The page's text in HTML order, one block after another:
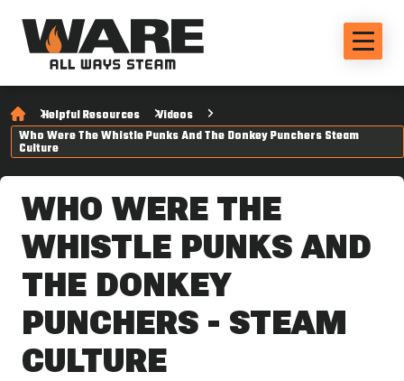
Helpful Resources
Videos
Who Were The Whistle Punks And The Donkey Punchers Steam
Culture
WHO WERE THE
WHISTLE PUNKS AND
THE DONKEY
PUNCHERS - STEAM
CULTURE